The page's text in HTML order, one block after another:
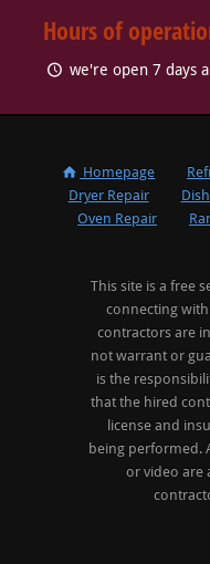
Hours of
we're open 7 days
Homepage
Dryer Repair
Oven Repair
This site is a free
connecting with
contractors are
not warrant or
is the
that the hired
license and
being performed.
or video are